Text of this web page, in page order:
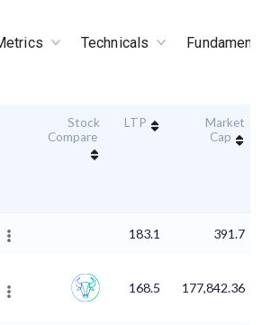
Technicals
Stock
Compare
LTP
Market
Cap
183.1 391.7
168.5 177,842.36